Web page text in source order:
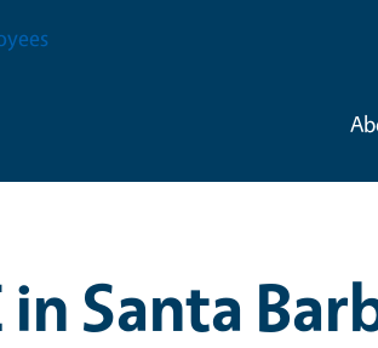
in Santa